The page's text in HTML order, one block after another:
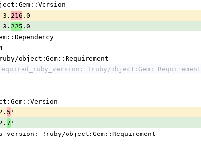
object:Gem::Version
3.
216 .0
3.
225 .0
object:Gem::Requirement
required_ruby_version: !ruby/object:Gem::Requirement
5 '
7 '
!ruby/object:Gem::Requirement